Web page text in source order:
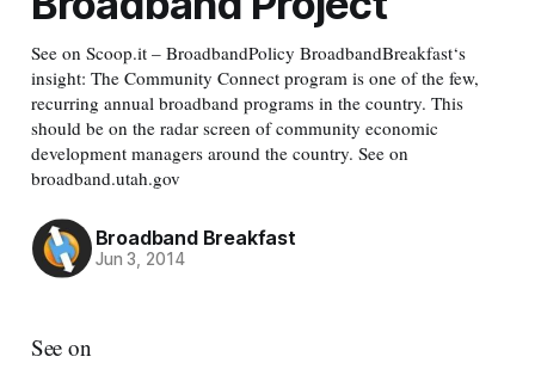
See on Scoop.it – BroadbandPolicy BroadbandBreakfast‘s
insight: The Community Connect program is one of the few,
recurring annual broadband programs in the country. This
should be on the radar screen of community economic
development managers around the country. See on
broadband.utah.gov
Broadband Breakfast
Jun 3, 2014
See on